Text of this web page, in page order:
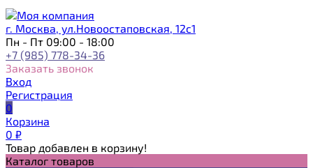
г. Москва, ул.Новоостаповская, 12с1
Пн - Пт 09:00 - 18:00
+7 (985) 778-34-36
Заказать звонок
Вход
Регистрация
0
Корзина
0 ₽
Товар добавлен в корзину!
Каталог товаров